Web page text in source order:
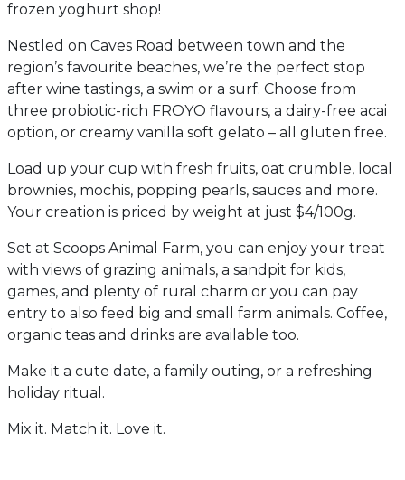
frozen yoghurt shop!
Nestled on Caves Road between town and the
region’s favourite beaches, we’re the perfect stop
after wine tastings, a swim or a surf. Choose from
three probiotic-rich FROYO flavours, a dairy-free acai
option, or creamy vanilla soft gelato – all gluten free.
Load up your cup with fresh fruits, oat crumble, local
brownies, mochis, popping pearls, sauces and more.
Your creation is priced by weight at just $4/100g.
Set at Scoops Animal Farm, you can enjoy your treat
with views of grazing animals, a sandpit for kids,
games, and plenty of rural charm or you can pay
entry to also feed big and small farm animals. Coffee,
organic teas and drinks are available too.
Make it a cute date, a family outing, or a refreshing
holiday ritual.
Mix it. Match it. Love it.